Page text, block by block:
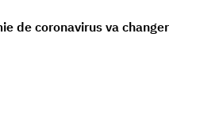
de coronavirus va changer